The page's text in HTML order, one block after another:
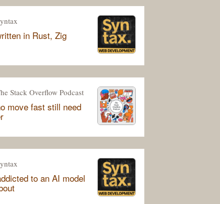
in Rust, Zig
Stack Overflow Podcast
move fast still need
to an AI model